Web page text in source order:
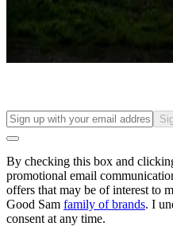
Long-term stays
Find your ideal spot to stay
By checking this box and
promotional email
offers that may be of interest to
Good Sam family of brands. I
consent at any time.